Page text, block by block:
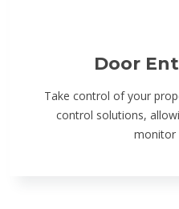
Door
Take control of your
control solutions,
monitor